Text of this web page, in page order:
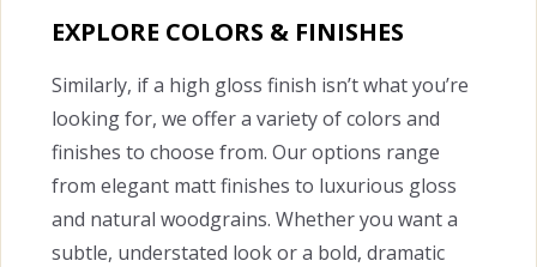
EXPLORE COLORS & FINISHES
Similarly, if a high gloss finish isn’t what you’re
looking for, we offer a variety of colors and
finishes to choose from. Our options range
from elegant matt finishes to luxurious gloss
and natural woodgrains. Whether you want a
subtle, understated look or a bold, dramatic